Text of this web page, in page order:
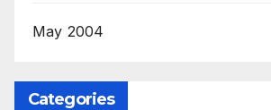
May 2004
Categories